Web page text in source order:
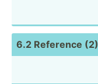
6.2 Reference (2)